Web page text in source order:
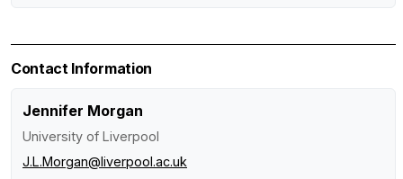
Contact Information
Jennifer Morgan
University of Liverpool
J.L.Morgan@liverpool.ac.uk